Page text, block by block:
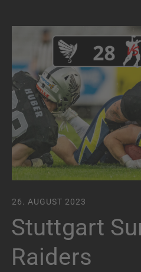
26. AUGUST 2023
Stuttgart
Raiders